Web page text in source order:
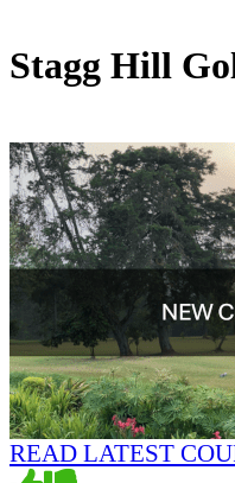
Stagg Hill
READ LATEST